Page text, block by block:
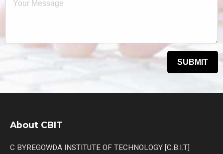
About CBIT
C BYREGOWDA INSTITUTE OF TECHNOLOGY [C.B.I.T]